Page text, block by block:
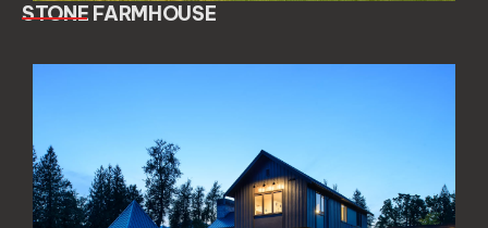
STONE FARMHOUSE